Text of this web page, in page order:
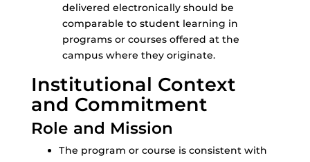
delivered electronically should be
comparable to student learning in
programs or courses offered at the
campus where they originate.
Institutional Context
and Commitment
Role and Mission
The program or course is consistent with